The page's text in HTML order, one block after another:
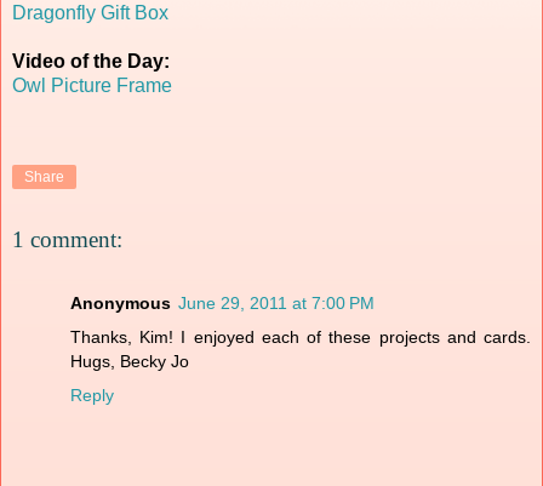
Dragonfly Gift Box
Video of the Day:
Owl Picture Frame
Share
1 comment:
Anonymous June 29, 2011 at 7:00 PM
Thanks, Kim! I enjoyed each of these projects and cards.
Hugs, Becky Jo
Reply